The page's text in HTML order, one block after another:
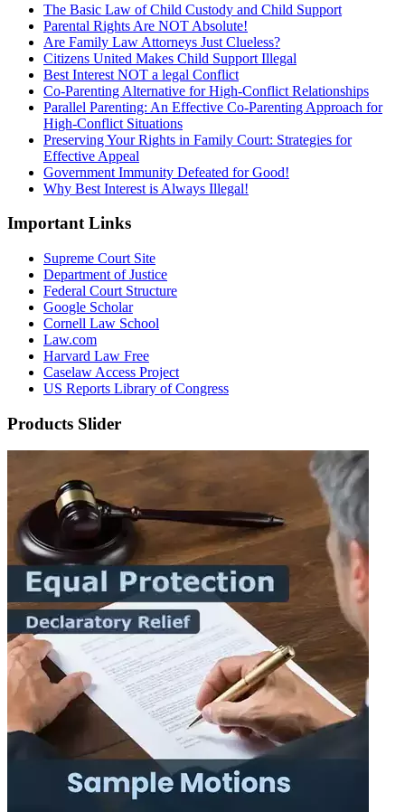
The Basic Law of Child Custody and Child Support
Parental Rights Are NOT Absolute!
Are Family Law Attorneys Just Clueless?
Citizens United Makes Child Support Illegal
Best Interest NOT a legal Conflict
Co-Parenting Alternative for High-Conflict Relationships
Parallel Parenting: An Effective Co-Parenting Approach for
High-Conflict Situations
Preserving Your Rights in Family Court: Strategies for
Effective Appeal
Government Immunity Defeated for Good!
Why Best Interest is Always Illegal!
Important Links
Supreme Court Site
Department of Justice
Federal Court Structure
Google Scholar
Cornell Law School
Law.com
Harvard Law Free
Caselaw Access Project
US Reports Library of Congress
Products Slider